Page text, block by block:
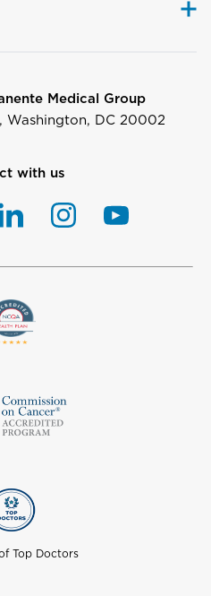
Medical Group
Washington, DC 20002
with us
Top Doctors